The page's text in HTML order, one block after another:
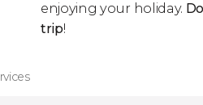
enjoying your holiday.
trip!